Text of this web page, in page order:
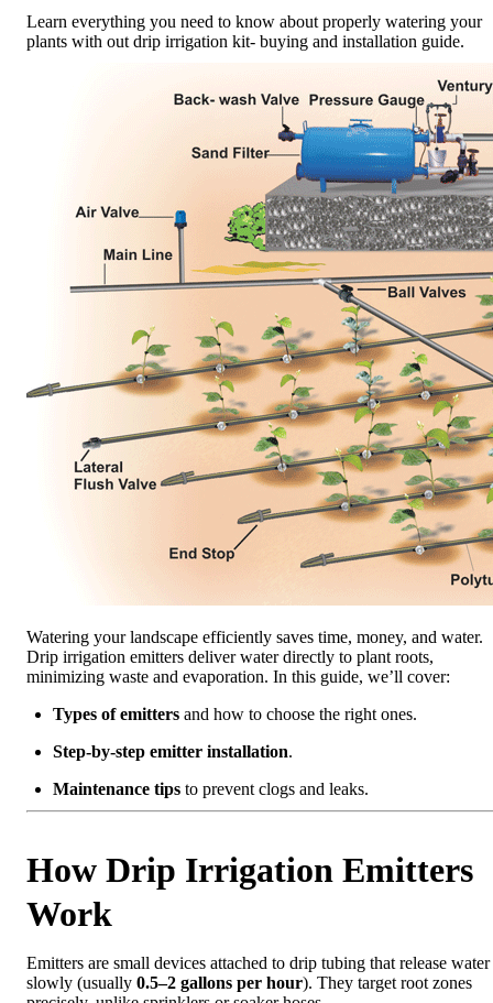
Learn everything you need to know about properly watering your
plants with out drip irrigation kit- buying and installation guide.
Watering your landscape efficiently saves time, money, and water.
Drip irrigation emitters deliver water directly to plant roots,
minimizing waste and evaporation. In this guide, we’ll cover:
Types of emitters and how to choose the right ones.
Step-by-step emitter installation.
Maintenance tips to prevent clogs and leaks.
How Drip Irrigation Emitters
Work
Emitters are small devices attached to drip tubing that release water
slowly (usually 0.5–2 gallons per hour). They target root zones